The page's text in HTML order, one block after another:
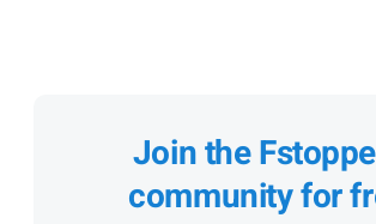
Join the
community for